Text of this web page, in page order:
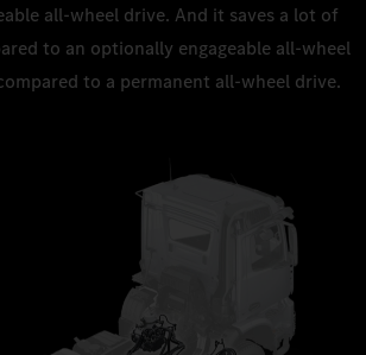
all-wheel drive. And it saves a lot of
to an optionally engageable all-wheel
to a permanent all-wheel drive.